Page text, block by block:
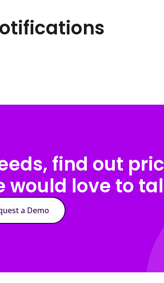
find out
would love to
a Demo